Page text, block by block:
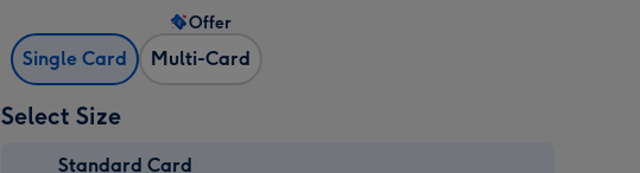
Single Card Multi-Card
Offer
Select Size
Standard Card